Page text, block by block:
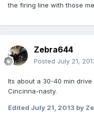
the firing line with those
Zebra644
Posted July 21,
Its about a 30-40 min
Cincinna-nasty.
Edited July 21, 2013 by